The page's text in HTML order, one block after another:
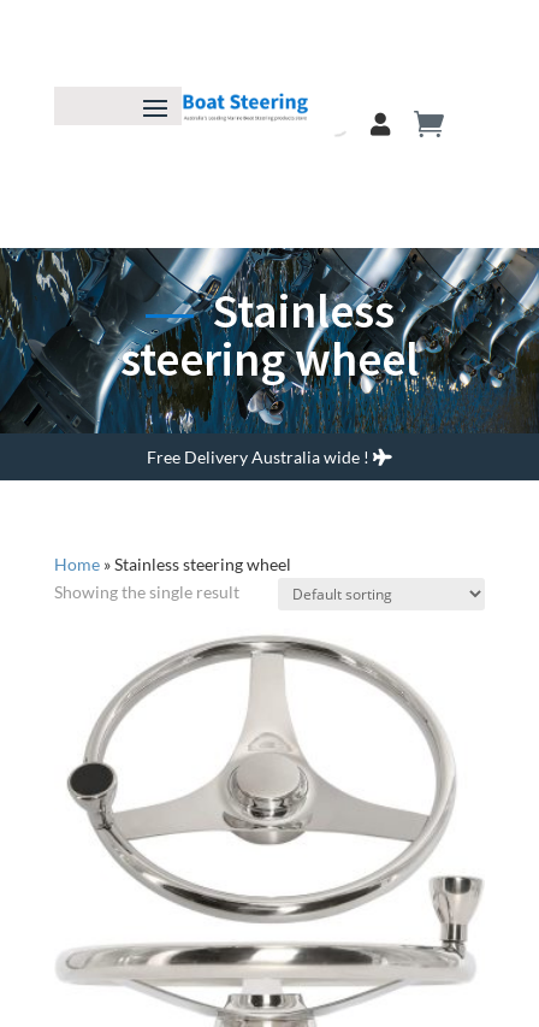
Stainless
steering wheel
Free Delivery Australia wide !
Home»Stainless steering wheel
Showing the single result